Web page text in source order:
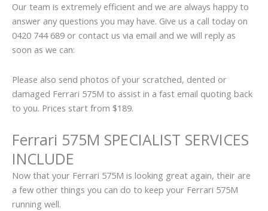
Our team is extremely efficient and we are always happy to
answer any questions you may have. Give us a call today on
0420 744 689 or contact us via email and we will reply as
soon as we can:
Please also send photos of your scratched, dented or
damaged Ferrari 575M to assist in a fast email quoting back
to you. Prices start from $189.
Ferrari 575M SPECIALIST SERVICES
INCLUDE
Now that your Ferrari 575M is looking great again, their are
a few other things you can do to keep your Ferrari 575M
running well.